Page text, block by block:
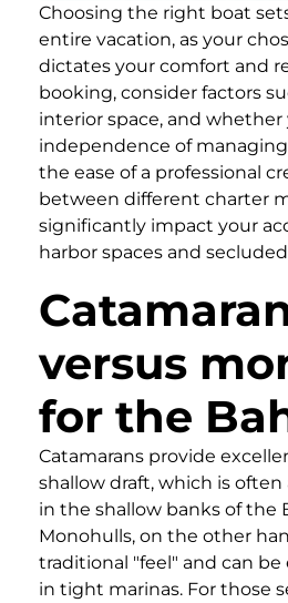
Choosing the right boat
entire vacation, as your
dictates your comfort and
booking, consider factors
interior space, and
independence of
the ease of a professional
between different charter
significantly impact your
harbor spaces and
versus
for the
Catamarans provide
shallow draft, which is
in the shallow banks of the
Monohulls, on the other
traditional "feel" and can
in tight marinas. For those